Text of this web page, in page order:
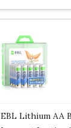
EBL Lithium AA